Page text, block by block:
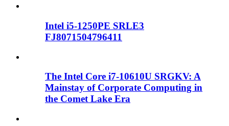
Intel i5-1250PE SRLE3
FJ8071504796411
The Intel Core i7-10610U SRGKV: A
Mainstay of Corporate Computing in
the Comet Lake Era